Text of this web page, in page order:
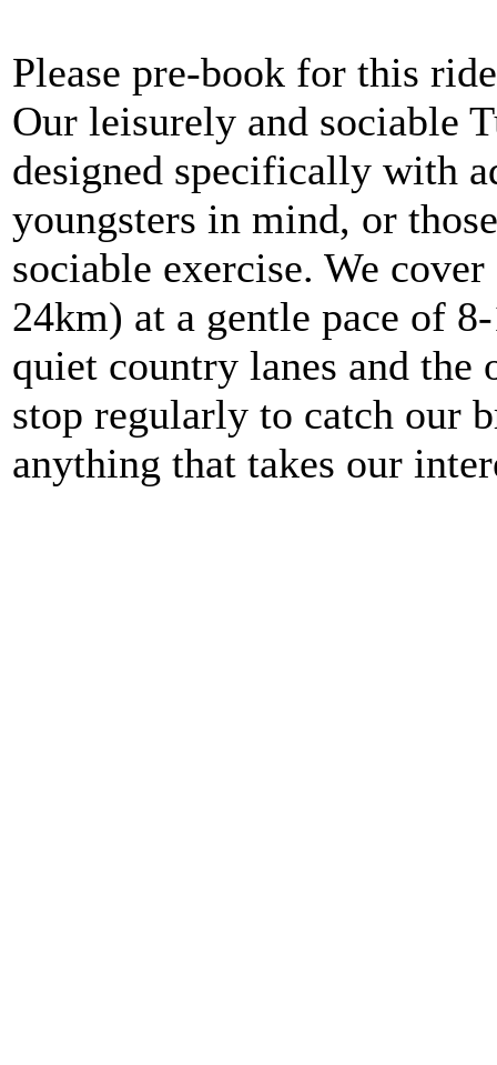
Please pre-book for this
Our leisurely and sociable
designed specifically with
youngsters in mind, or
sociable exercise. We
24km) at a gentle pace of
quiet country lanes and the
stop regularly to catch our
anything that takes our